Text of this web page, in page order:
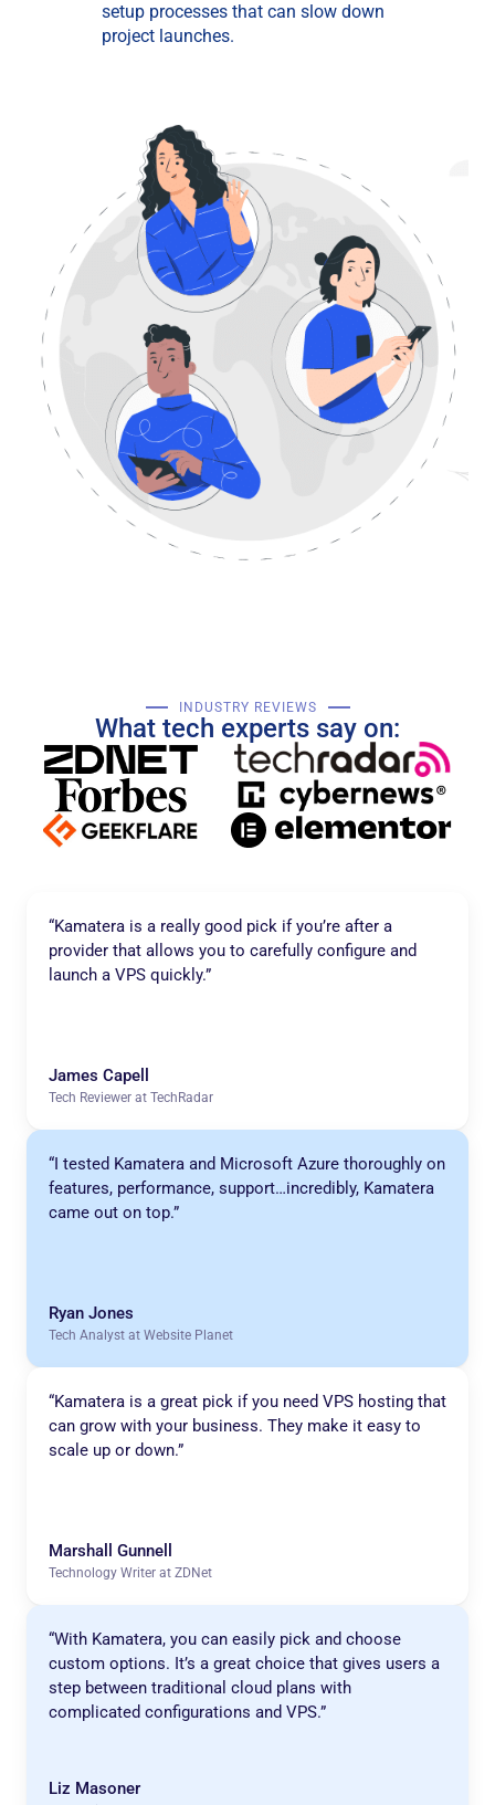
setup processes that can slow down
project launches.
INDUSTRY REVIEWS
What tech experts say on:
“Kamatera is a really good pick if you’re after a
provider that allows you to carefully configure and
launch a VPS quickly.”
James Capell
Tech Reviewer at TechRadar
“I tested Kamatera and Microsoft Azure thoroughly on
features, performance, support…incredibly, Kamatera
came out on top.”
Ryan Jones
Tech Analyst at Website Planet
“Kamatera is a great pick if you need VPS hosting that
can grow with your business. They make it easy to
scale up or down.”
Marshall Gunnell
Technology Writer at ZDNet
“With Kamatera, you can easily pick and choose
custom options. It’s a great choice that gives users a
step between traditional cloud plans with
complicated configurations and VPS.”
Liz Masoner